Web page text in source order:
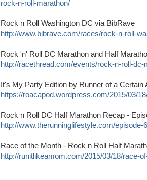
rock-n-roll-marathon/
Rock n Roll Washington DC via BibRave
http://www.bibrave.com/races/rock-n-roll-
Rock 'n' Roll DC Marathon and Half
http://racethread.com/events/rock-n-roll-dc-
It's My Party Edition by Runner of a Certain
https://roacapod.wordpress.com/2015/03/
Rock n Roll DC Half Marathon Recap -
http://www.therunninglifestyle.com/
Race of the Month - Rock n Roll Half
http://runitlikeamom.com/2015/03/18/race-